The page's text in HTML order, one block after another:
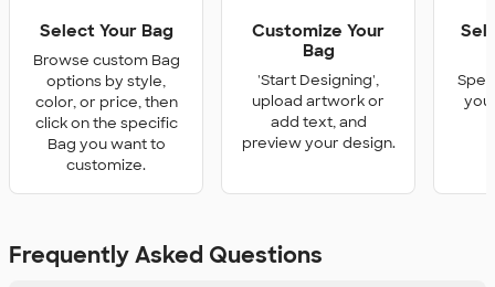
Select Your Bag
Browse custom Bag
options by style,
color, or price, then
click on the specific
Bag you want to
customize.
Customize Your
Bag
'Start Designing',
upload artwork or
add text, and
preview your design.
you
Frequently Asked Questions